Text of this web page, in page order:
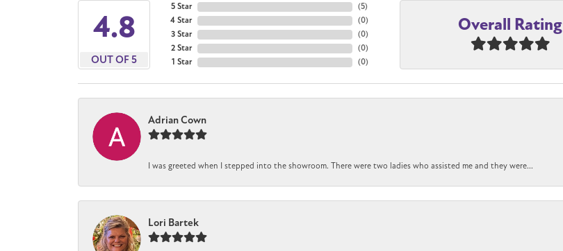
4.8
OUT OF 5
5 Star
4 Star
3 Star
2 Star
1 Star
(5)
(0)
(0)
(0)
(0)
Overall Rating
Adrian Cown
I was greeted when I stepped into the showroom. There were two ladies who assisted me and they were...
Lori Bartek